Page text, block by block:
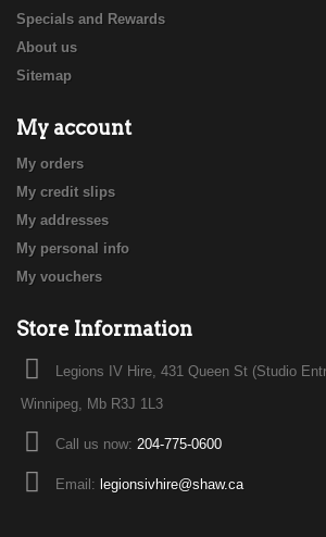
Specials and Rewards
About us
Sitemap
My account
My orders
My credit slips
My addresses
My personal info
My vouchers
Store Information
Legions IV Hire, 431 Queen St (Studio
Winnipeg, Mb R3J 1L3
Call us now: 204-775-0600
Email: legionsivhire@shaw.ca